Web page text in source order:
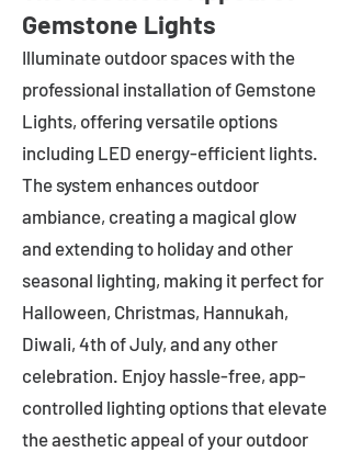
Gemstone Lights
Illuminate outdoor spaces with the
professional installation of Gemstone
Lights, offering versatile options
including LED energy-efficient lights.
The system enhances outdoor
ambiance, creating a magical glow
and extending to holiday and other
seasonal lighting, making it perfect for
Halloween, Christmas, Hannukah,
Diwali, 4th of July, and any other
celebration. Enjoy hassle-free, app-
controlled lighting options that elevate
the aesthetic appeal of your outdoor